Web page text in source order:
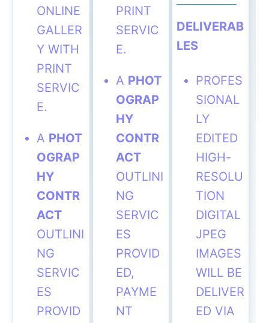
ONLINE
GALLER
Y WITH
PRINT
SERVIC
E.
A PHOT
OGRAP
HY
CONTR
ACT
OUTLINI
NG
SERVIC
ES
PROVID
PRINT
SERVIC
E.
A PHOT
OGRAP
HY
CONTR
ACT
OUTLINI
NG
SERVIC
ES
PROVID
ED,
PAYME
NT
DELIVERAB
LES
PROFES
SIONAL
LY
EDITED
HIGH-
RESOLU
TION
DIGITAL
JPEG
IMAGES
WILL BE
DELIVER
ED VIA